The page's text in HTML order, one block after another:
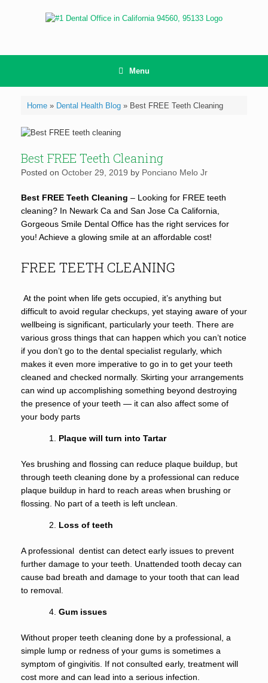
Menu
Home» Dental Health Blog» Best FREE Teeth Cleaning
Best FREE Teeth Cleaning
Posted on October 29, 2019 by Ponciano Melo Jr
Best FREE Teeth Cleaning – Looking for FREE teeth
cleaning? In Newark Ca and San Jose Ca California,
Gorgeous Smile Dental Office has the right services for
you! Achieve a glowing smile at an affordable cost!
FREE TEETH CLEANING
At the point when life gets occupied, it’s anything but
difficult to avoid regular checkups, yet staying aware of your
wellbeing is significant, particularly your teeth. There are
various gross things that can happen which you can’t notice
if you don’t go to the dental specialist regularly, which
makes it even more imperative to go in to get your teeth
cleaned and checked normally. Skirting your arrangements
can wind up accomplishing something beyond destroying
the presence of your teeth — it can also affect some of
your body parts
Plaque will turn into Tartar
Yes brushing and flossing can reduce plaque buildup, but
through teeth cleaning done by a professional can reduce
plaque buildup in hard to reach areas when brushing or
flossing. No part of a teeth is left unclean.
Loss of teeth
A professional dentist can detect early issues to prevent
further damage to your teeth. Unattended tooth decay can
cause bad breath and damage to your tooth that can lead
to removal.
Gum issues
Without proper teeth cleaning done by a professional, a
simple lump or redness of your gums is sometimes a
symptom of gingivitis. If not consulted early, treatment will
cost more and can lead into a serious infection.